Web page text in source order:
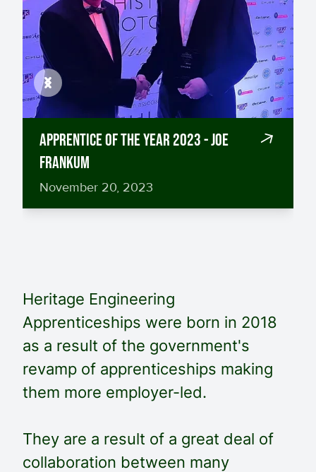
Apprentice of the Year 2023 - Joe
Frankum
November 20, 2023
Previous
Next
Heritage Engineering
Apprenticeships were born in 2018
as a result of the government's
revamp of apprenticeships making
them more employer-led.
They are a result of a great deal of
collaboration between many